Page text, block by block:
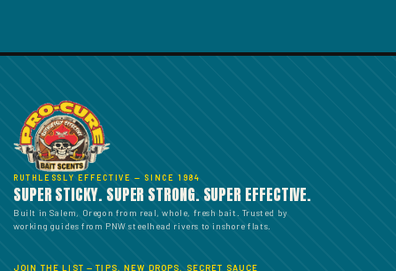
RUTHLESSLY EFFECTIVE — SINCE 1984
SUPER STICKY. SUPER STRONG. SUPER EFFECTIVE.
Built in Salem, Oregon from real, whole, fresh bait. Trusted by
working guides from PNW steelhead rivers to inshore flats.
JOIN THE LIST — TIPS, NEW DROPS, SECRET SAUCE